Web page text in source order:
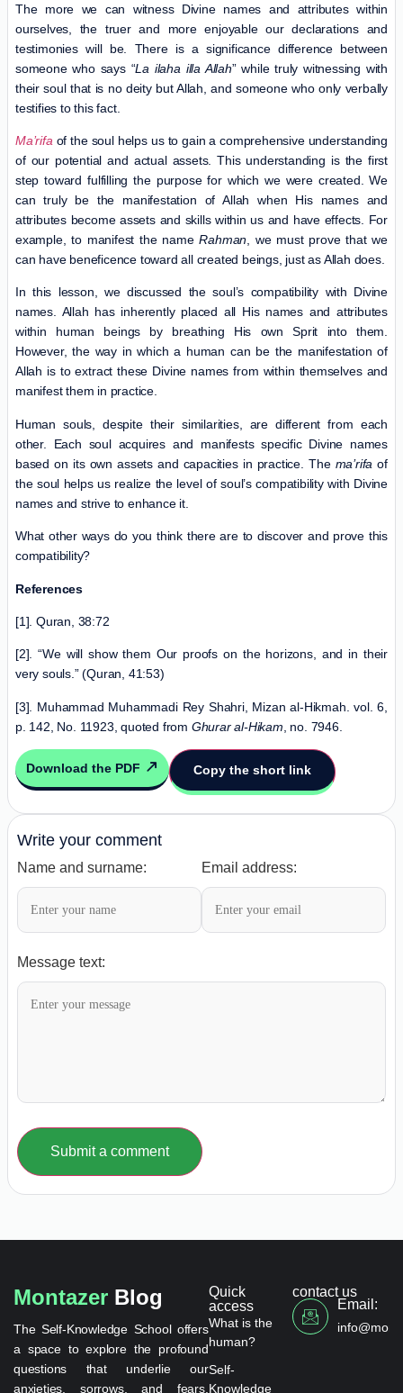
The more we can witness Divine names and attributes within
ourselves, the truer and more enjoyable our declarations and
testimonies will be. There is a significance difference between
someone who says “La ilaha illa Allah” while truly witnessing with
their soul that is no deity but Allah, and someone who only verbally
testifies to this fact.
Ma’rifa of the soul helps us to gain a comprehensive understanding
of our potential and actual assets. This understanding is the first
step toward fulfilling the purpose for which we were created. We
can truly be the manifestation of Allah when His names and
attributes become assets and skills within us and have effects. For
example, to manifest the nameRahman , we must prove that we
can have beneficence toward all created beings, just as Allah does.
In this lesson, we discussed the soul’s compatibility with Divine
names. Allah has inherently placed all His names and attributes
within human beings by breathing His own Sprit into them.
However, the way in which a human can be the manifestation of
Allah is to extract these Divine names from within themselves and
manifest them in practice.
Human souls, despite their similarities, are different from each
other. Each soul acquires and manifests specific Divine names
based on its own assets and capacities in practice. The ma’rifa of
the soul helps us realize the level of soul’s compatibility with Divine
names and strive to enhance it.
What other ways do you think there are to discover and prove this
compatibility?
References
[1]. Quran, 38:72
[2]. “We will show them Our proofs on the horizons, and in their
very souls.” (Quran, 41:53)
[3]. Muhammad Muhammadi Rey Shahri, Mizan al-Hikmah. vol. 6,
p. 142, No. 11923, quoted from Ghurar al-Hikam , no. 7946.
Download the PDF Copy the short link
Write your comment
Name and surname: Email address:
Message text:
Submit a comment
Montazer Blog
The Self-Knowledge School offers
a space to explore the profound
questions that underlie our
anxieties, sorrows, and fears.
Quick
access
What is the
human?
Self-
Knowledge
contact us
Email: